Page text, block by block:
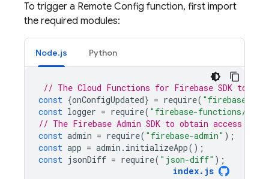
To trigger a Remote Config function, first import
the required modules:
Node.js Python
// The Cloud Functions for Firebase SDK to
const {onConfigUpdated} = require( "firebase-
const logger = require( "firebase-functions/
// The Firebase Admin SDK to obtain access
const admin = require( "firebase-admin" );
const app = admin . initializeApp();
const jsonDiff = require( "json-diff" );
index. js